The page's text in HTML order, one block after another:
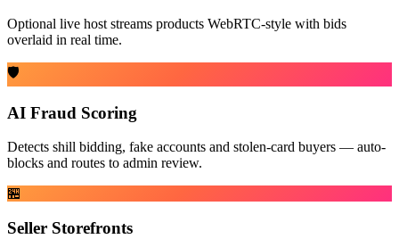
Optional live host streams products WebRTC-style with bids
overlaid in real time.
🛡️
AI Fraud Scoring
Detects shill bidding, fake accounts and stolen-card buyers — auto-
blocks and routes to admin review.
🏪
Seller Storefronts